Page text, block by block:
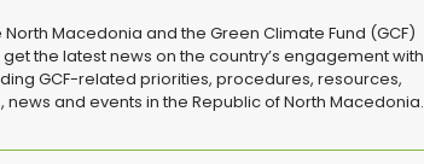
North Macedonia and the Green Climate Fund (GCF)
the latest news on the country’s engagement with
GCF-related priorities, procedures, resources,
news and events in the Republic of North Macedonia.